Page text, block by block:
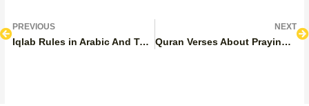
PrevPREVIOUS
Iqlab Rules in Arabic And Tajweed: Letters, Types, Pronunciation, And Examples
NEXT
Quran Verses About Praying 5 Times a Day